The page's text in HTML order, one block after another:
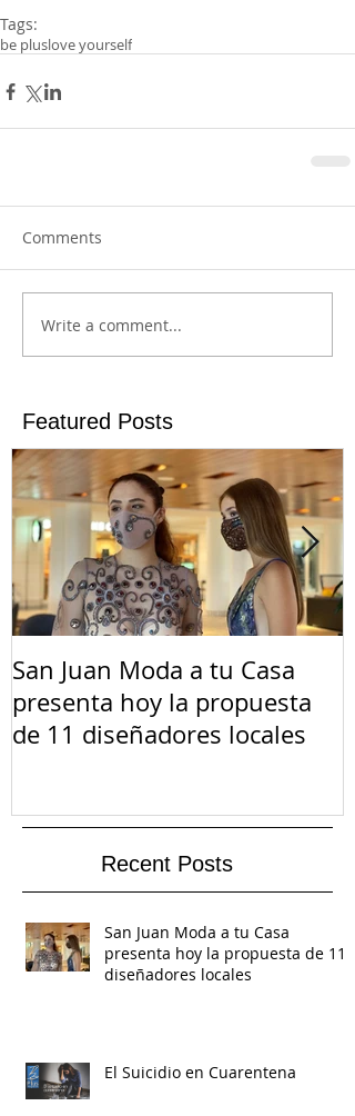
Tags:
be pluslove yourself
Comments
Write a comment...
Featured Posts
San Juan Moda a tu Casa
presenta hoy la propuesta
de 11 diseñadores locales
Recent Posts
San Juan Moda a tu Casa
presenta hoy la propuesta de 11
diseñadores locales
El Suicidio en Cuarentena